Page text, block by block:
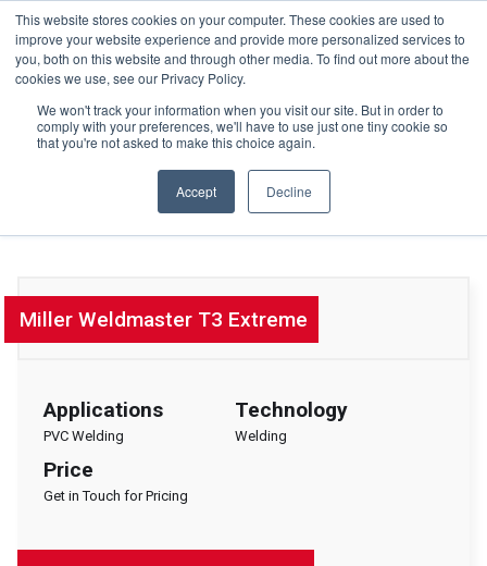
This website stores cookies on your computer. These cookies are used to
improve your website experience and provide more personalized services to
you, both on this website and through other media. To find out more about the
cookies we use, see our Privacy Policy.
We won't track your information when you visit our site. But in order to
comply with your preferences, we'll have to use just one tiny cookie so
that you're not asked to make this choice again.
Accept Decline
+44(0)195 423 2564
HOME
MEDIA
HARDWARE
TECHNICAL SUPPORT
CONTACT US
NEWS
Welding & Sewing Systems
Miller Weldmaster T3 Extreme
Applications
PVC Welding
Technology
Welding
Price
Get in Touch for Pricing